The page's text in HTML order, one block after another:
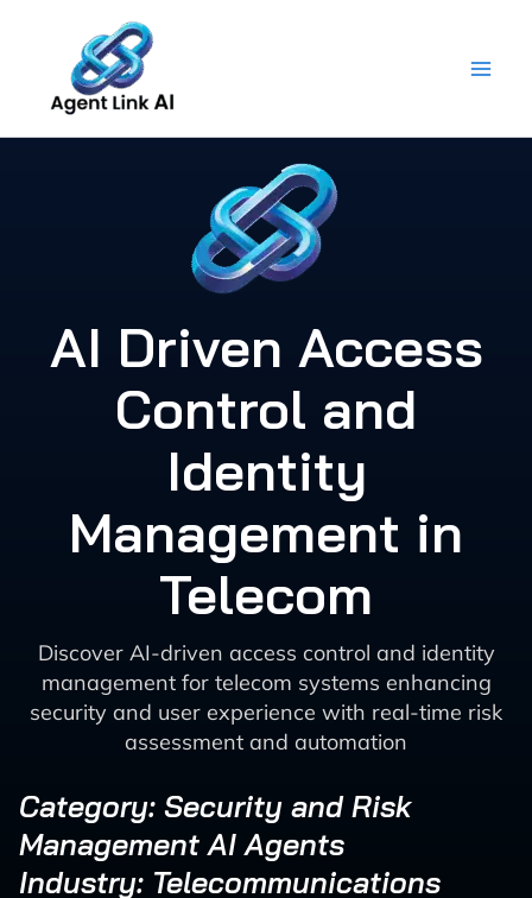
content
AI Driven Access
Control and
Identity
Management in
Telecom
Discover AI-driven access control and identity
management for telecom systems enhancing
security and user experience with real-time risk
assessment and automation
Category: Security and Risk
Management AI Agents
Industry: Telecommunications